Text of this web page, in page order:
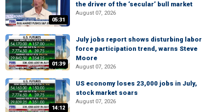
05:31
the driver of the ‘secular’ bull market
August 07, 2026
01:39
July jobs report shows disturbing labor
force participation trend, warns Steve
Moore
August 07, 2026
14:12
US economy loses 23,000 jobs in July,
stock market soars
August 07, 2026